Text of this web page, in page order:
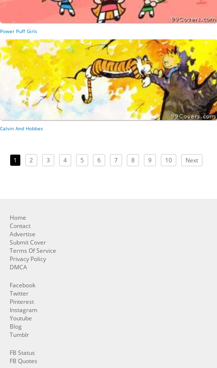
Power Puff Girls
Calvin And Hobbes
1 2 3 4 5 6 7 8 9 10 Next
Home
Contact
Advertise
Submit Cover
Terms Of Service
Privacy Policy
DMCA
Facebook
Twitter
Pinterest
Instagram
Youtube
Blog
Tumblr
FB Status
FB Quotes